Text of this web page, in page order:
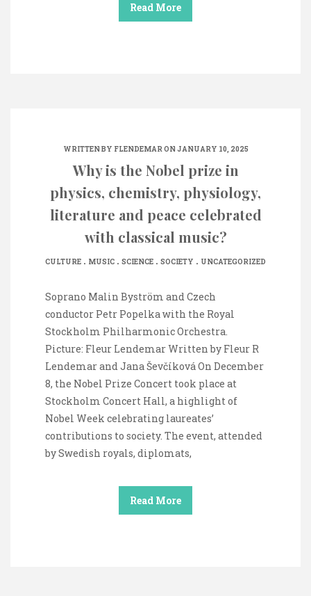
Read More
WRITTEN BY FLENDEMARON JANUARY 10, 2025
Why is the Nobel prize in
physics, chemistry, physiology,
literature and peace celebrated
with classical music?
CULTURE . MUSIC . SCIENCE . SOCIETY . UNCATEGORIZED
Soprano Malin Byström and Czech
conductor Petr Popelka with the Royal
Stockholm Philharmonic Orchestra.
Picture: Fleur Lendemar Written by Fleur R
Lendemar and Jana Ševčíková On December
8, the Nobel Prize Concert took place at
Stockholm Concert Hall, a highlight of
Nobel Week celebrating laureates’
contributions to society. The event, attended
by Swedish royals, diplomats,
Read More